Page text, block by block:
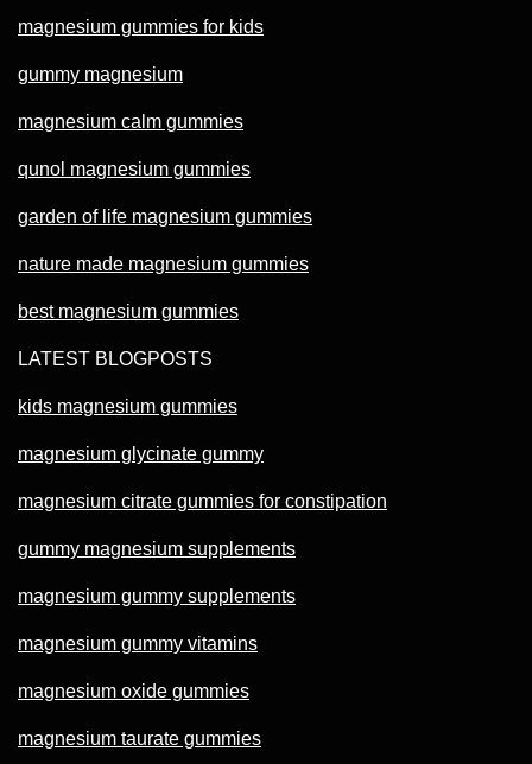
magnesium gummies for kids
gummy magnesium
magnesium calm gummies
qunol magnesium gummies
garden of life magnesium gummies
nature made magnesium gummies
best magnesium gummies
LATEST BLOGPOSTS
kids magnesium gummies
magnesium glycinate gummy
magnesium citrate gummies for constipation
gummy magnesium supplements
magnesium gummy supplements
magnesium gummy vitamins
magnesium oxide gummies
magnesium taurate gummies